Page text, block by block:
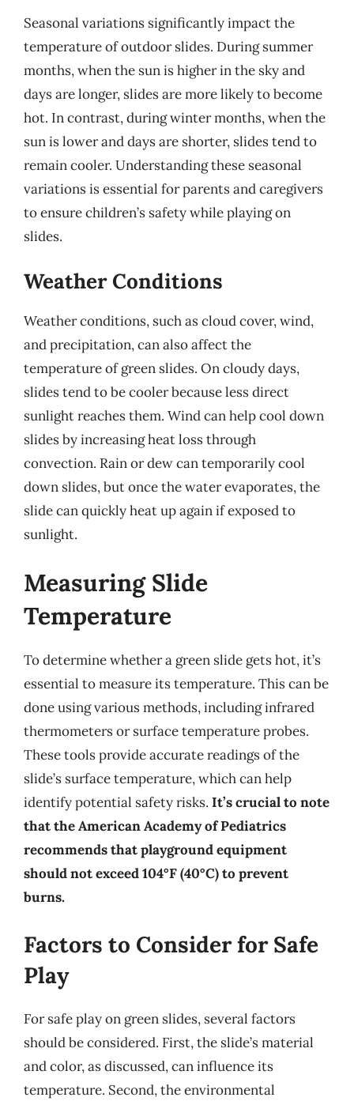
Seasonal variations significantly impact the
temperature of outdoor slides. During summer
months, when the sun is higher in the sky and
days are longer, slides are more likely to become
hot. In contrast, during winter months, when the
sun is lower and days are shorter, slides tend to
remain cooler. Understanding these seasonal
variations is essential for parents and caregivers
to ensure children’s safety while playing on
slides.
Weather Conditions
Weather conditions, such as cloud cover, wind,
and precipitation, can also affect the
temperature of green slides. On cloudy days,
slides tend to be cooler because less direct
sunlight reaches them. Wind can help cool down
slides by increasing heat loss through
convection. Rain or dew can temporarily cool
down slides, but once the water evaporates, the
slide can quickly heat up again if exposed to
sunlight.
Measuring Slide
Temperature
To determine whether a green slide gets hot, it’s
essential to measure its temperature. This can be
done using various methods, including infrared
thermometers or surface temperature probes.
These tools provide accurate readings of the
slide’s surface temperature, which can help
identify potential safety risks. It’s crucial to note
that the American Academy of Pediatrics
recommends that playground equipment
should not exceed 104°F (40°C) to prevent
burns.
Factors to Consider for Safe
Play
For safe play on green slides, several factors
should be considered. First, the slide’s material
and color, as discussed, can influence its
temperature. Second, the environmental